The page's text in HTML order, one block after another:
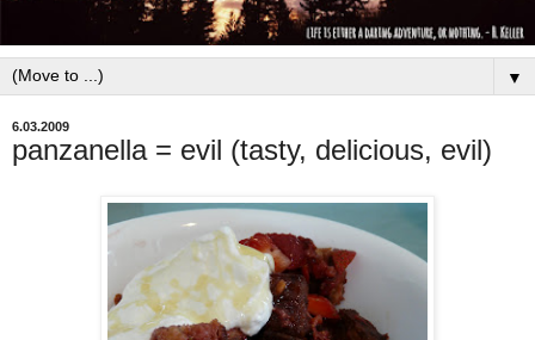
▼
6.03.2009
panzanella = evil (tasty, delicious, evil)